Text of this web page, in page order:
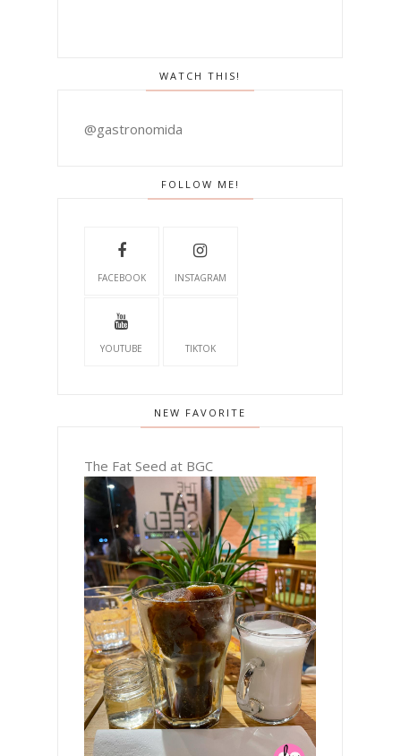
WATCH THIS!
@gastronomida
FOLLOW ME!
FACEBOOK INSTAGRAM
YOUTUBE TIKTOK
NEW FAVORITE
The Fat Seed at BGC